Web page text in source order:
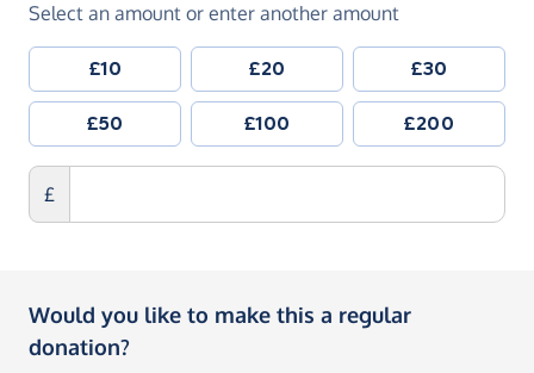
Select an amount or enter another amount
£10 £20 £30
£50 £100 £200
£
Would you like to make this a regular
donation?